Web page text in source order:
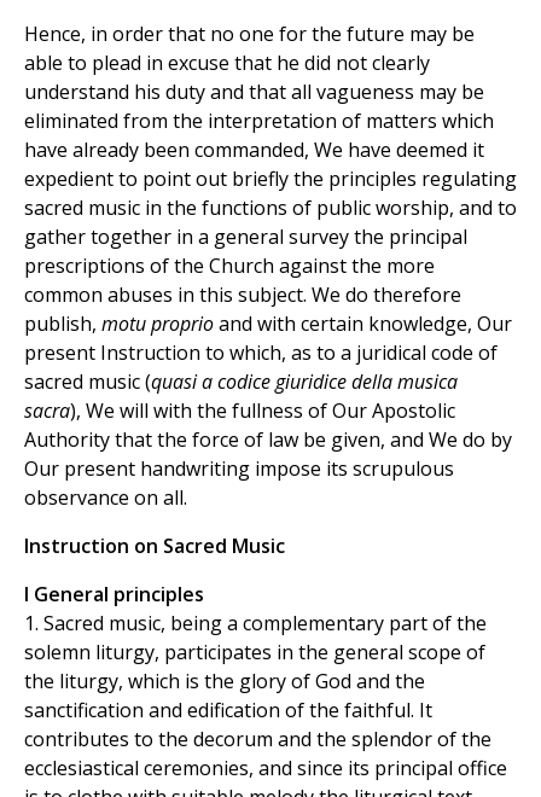
Hence, in order that no one for the future may be
able to plead in excuse that he did not clearly
understand his duty and that all vagueness may be
eliminated from the interpretation of matters which
have already been commanded, We have deemed it
expedient to point out briefly the principles regulating
sacred music in the functions of public worship, and to
gather together in a general survey the principal
prescriptions of the Church against the more
common abuses in this subject. We do therefore
publish, motu proprioand with certain knowledge, Our
present Instruction to which, as to a juridical code of
sacred music (quasi a codice giuridice della musica
sacra), We will with the fullness of Our Apostolic
Authority that the force of law be given, and We do by
Our present handwriting impose its scrupulous
observance on all.
Instruction on Sacred Music
I General principles
1. Sacred music, being a complementary part of the
solemn liturgy, participates in the general scope of
the liturgy, which is the glory of God and the
sanctification and edification of the faithful. It
contributes to the decorum and the splendor of the
ecclesiastical ceremonies, and since its principal office